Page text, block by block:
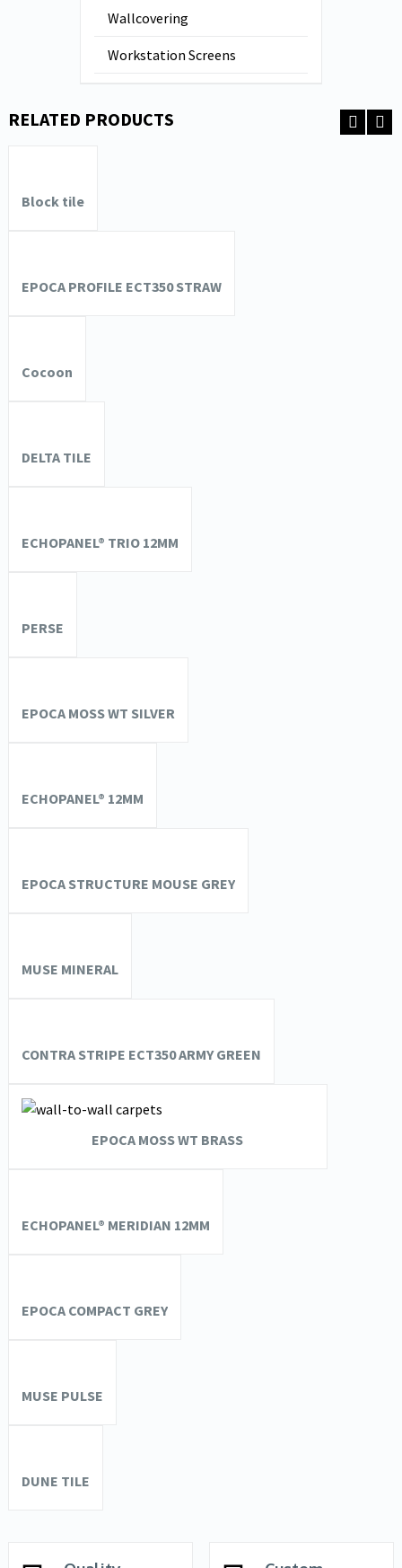
Wallcovering
Workstation Screens
RELATED PRODUCTS
Block tile
EPOCA PROFILE ECT350 STRAW
Cocoon
DELTA TILE
ECHOPANEL® TRIO 12MM
PERSE
EPOCA MOSS WT SILVER
ECHOPANEL® 12MM
EPOCA STRUCTURE MOUSE GREY
MUSE MINERAL
CONTRA STRIPE ECT350 ARMY GREEN
EPOCA MOSS WT BRASS
ECHOPANEL® MERIDIAN 12MM
EPOCA COMPACT GREY
MUSE PULSE
DUNE TILE